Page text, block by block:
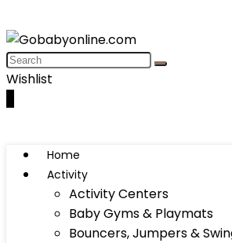
Wishlist
Home
Activity
Activity Centers
Baby Gyms & Playmats
Bouncers, Jumpers &